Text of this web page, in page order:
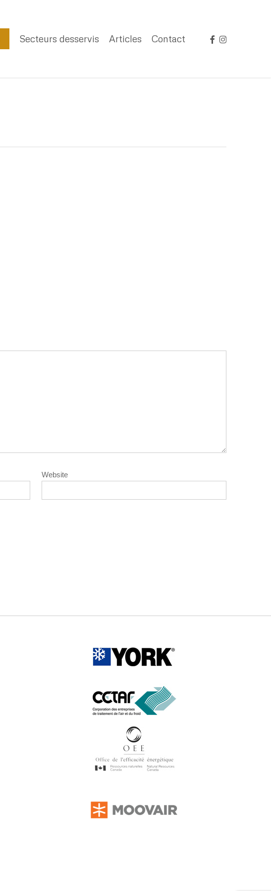
Secteurs desservis Articles Contact facebook
instagram
Website